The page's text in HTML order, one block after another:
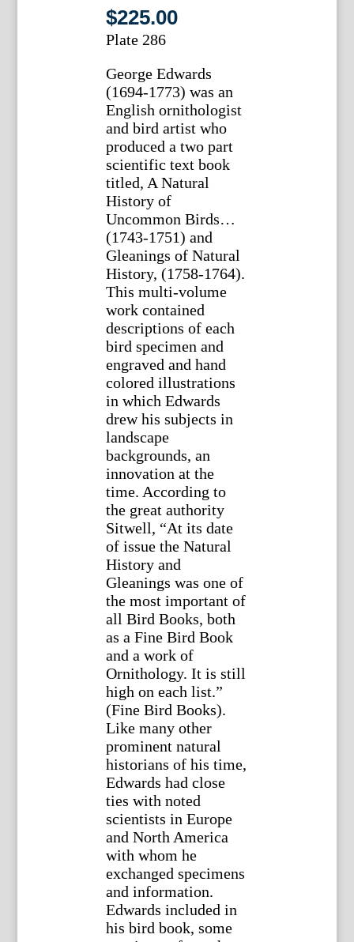
$225.00
Plate 286
George Edwards
(1694-1773) was an
English ornithologist
and bird artist who
produced a two part
scientific text book
titled, A Natural
History of
Uncommon Birds…
(1743-1751) and
Gleanings of Natural
History, (1758-1764).
This multi-volume
work contained
descriptions of each
bird specimen and
engraved and hand
colored illustrations
in which Edwards
drew his subjects in
landscape
backgrounds, an
innovation at the
time. According to
the great authority
Sitwell, “At its date
of issue the Natural
History and
Gleanings was one of
the most important of
all Bird Books, both
as a Fine Bird Book
and a work of
Ornithology. It is still
high on each list.”
(Fine Bird Books).
Like many other
prominent natural
historians of his time,
Edwards had close
ties with noted
scientists in Europe
and North America
with whom he
exchanged specimens
and information.
Edwards included in
his bird book, some